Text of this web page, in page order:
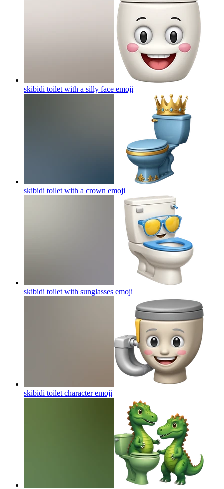
skibidi toilet with a silly face emoji
skibidi toilet with a crown emoji
skibidi toilet with sunglasses emoji
skibidi toilet characteremoji